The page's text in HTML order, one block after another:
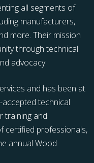
all segments of
manufacturers,
more. Their mission
through technical
advocacy.
and has been at
technical
training and
certified professionals,
annual Wood